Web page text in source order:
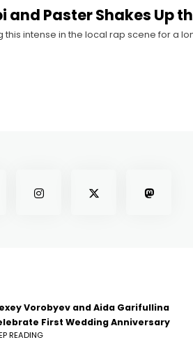
and Paster Shakes Up
this intense in the local rap scene for a
Vorobyev and Aida Garifullina
First Wedding Anniversary
READING